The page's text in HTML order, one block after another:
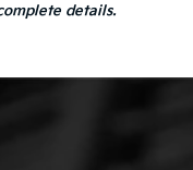
details.